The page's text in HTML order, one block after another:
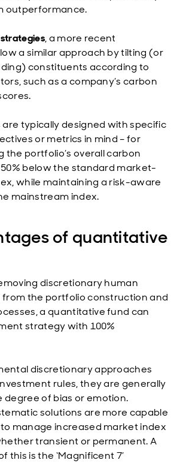
outperformance.
, a more recent
a similar approach by tilting (or
constituents according to
such as a company’s carbon
typically designed with specific
or metrics in mind – for
the portfolio’s overall carbon
below the standard market-
while maintaining a risk-aware
mainstream index.
of quantitative
discretionary human
the portfolio construction and
a quantitative fund can
strategy with 100%
discretionary approaches
rules, they are generally
degree of bias or emotion.
solutions are more capable
manage increased market index
transient or permanent. A
this is the ‘Magnificent 7’